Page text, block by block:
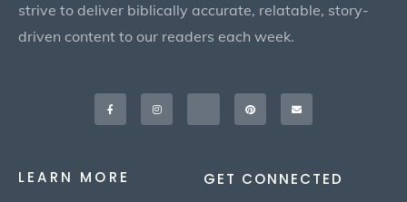
strive to deliver biblically accurate, relatable, story-
driven content to our readers each week.
Facebook-
f
InstagramX- Pinterest Envelope
LEARN MORE GET CONNECTED